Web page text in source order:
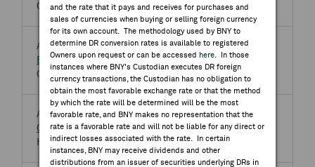
and the rate that it pays and receives for purchases and
sales of currencies when buying or selling foreign currency
for its own account. The methodology used by BNY to
determine DR conversion rates is available to registered
Owners upon request or can be accessed
here . In those
instances where BNY's Custodian executes DR foreign
currency transactions, the Custodian has no obligation to
obtain the most favorable exchange rate or that the method
by which the rate will be determined will be the most
favorable rate, and BNY makes no representation that the
rate is a favorable rate and will not be liable for any direct or
indirect losses associated with the rate. In certain
instances, BNY may receive dividends and other
distributions from an issuer of securities underlying DRs in
Q2 2026 Gravity Co Ltd Earnings Release
Aug 07, 2026
Bpost SA
BPOST.BR
Q2 2026 Bpost SA Earnings Release
Aug 07, 2026
CSG NV CSG.AS
Half Year 2026 CSG NV Earnings Release